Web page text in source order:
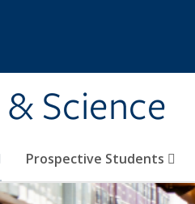
Science
Prospective Students